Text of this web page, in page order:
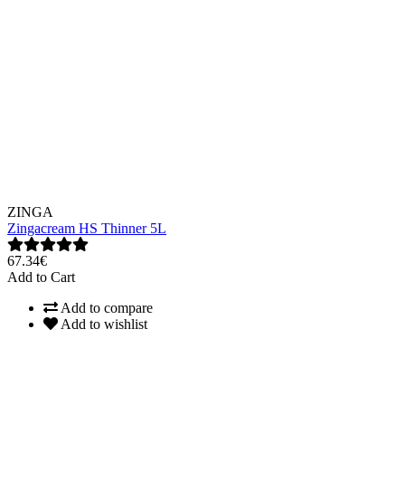
ZINGA
Zingacream HS Thinner 5L
67.34€
Add to Cart
Add to compare
Add to wishlist